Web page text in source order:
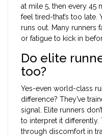
at mile 5, then every 45
feel tired-that’s too
runs out. Many runners
or fatigue to kick in
Do elite
too?
Yes-even world-class
difference? They’ve
signal. Elite runners
to interpret it differently.
through discomfort in